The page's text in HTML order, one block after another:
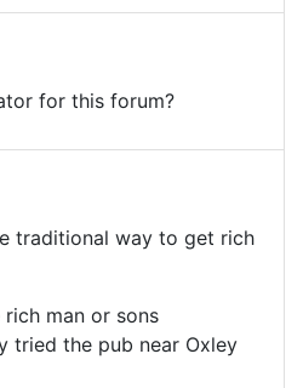
for this forum?
traditional way to get rich
man or sons
tried the pub near Oxley